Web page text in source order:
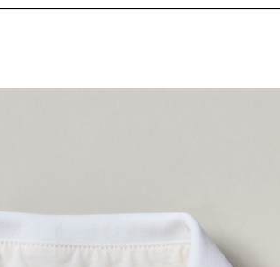
# HOUYHNHNM's YouTube #Commune H